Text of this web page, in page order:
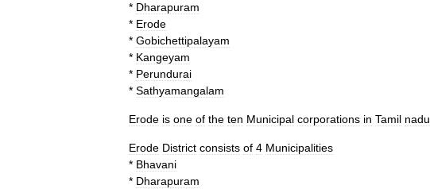
* Dharapuram
* Erode
* Gobichettipalayam
* Kangeyam
* Perundurai
* Sathyamangalam
Erode is one of the ten Municipal corporations in Tamil nadu
Erode District consists of 4 Municipalities
* Bhavani
* Dharapuram